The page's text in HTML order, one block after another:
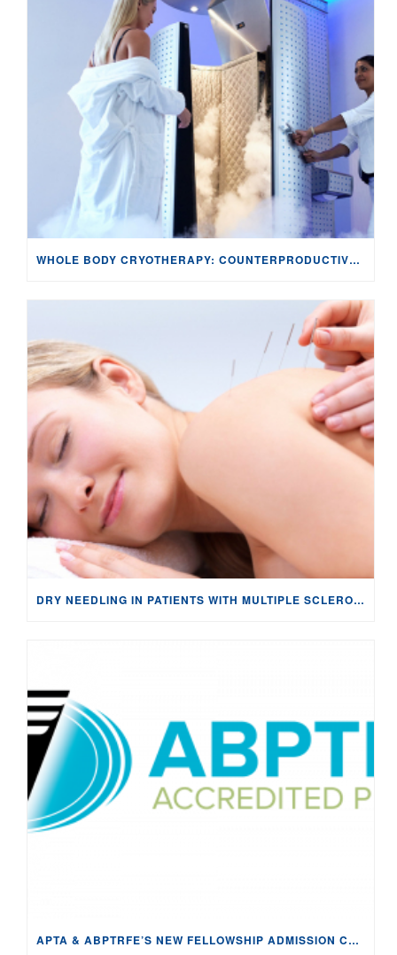
WHOLE BODY CRYOTHERAPY: COUNTERPRODUCTIVE TO TISSUE HEALING FOR EXERCISE-INDUCED MUSCLE DAMAGE
DRY NEEDLING IN PATIENTS WITH MULTIPLE SCLEROSIS: NEUROPHYSIOLOGICAL CHANGES & PAIN MANAGEMENT
APTA & ABPTRFE’S NEW FELLOWSHIP ADMISSION CRITERIA APPEARS TO VIOLATE THE SHERMAN ACT: ANTI-COMPETITIVE & IMPENDING DAMAGE TO FELLOWSHIP PROGRAMS